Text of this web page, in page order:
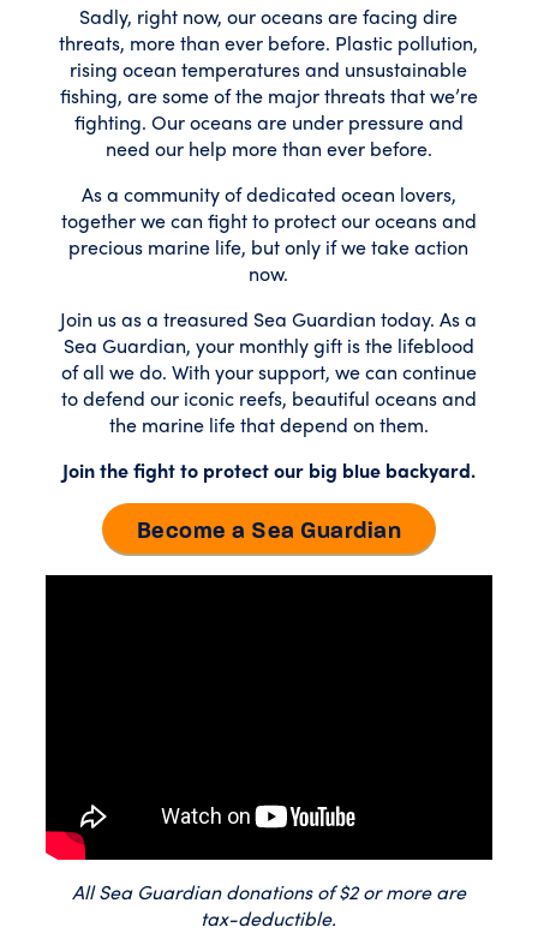
Sadly, right now, our oceans are facing dire
threats, more than ever before. Plastic pollution,
rising ocean temperatures and unsustainable
fishing, are some of the major threats that we’re
fighting. Our oceans are under pressure and
need our help more than ever before.
As a community of dedicated ocean lovers,
together we can fight to protect our oceans and
precious marine life, but only if we take action
now.
Join us as a treasured Sea Guardian today. As a
Sea Guardian, your monthly gift is the lifeblood
of all we do. With your support, we can continue
to defend our iconic reefs, beautiful oceans and
the marine life that depend on them.
Join the fight to protect our big blue backyard.
Become a Sea Guardian
All Sea Guardian donations of $2 or more are
tax-deductible.